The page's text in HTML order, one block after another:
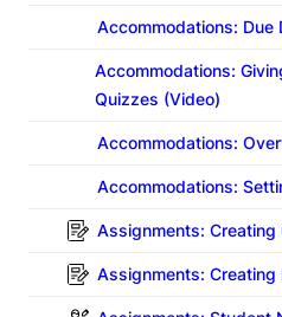
Accommodations: Due
Accommodations:
Quizzes (Video)
Accommodations:
Accommodations:
Assignments: Creating
Assignments: Creating